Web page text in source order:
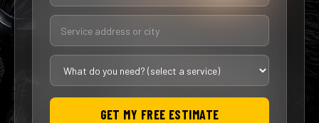
GET MY FREE ESTIMATE